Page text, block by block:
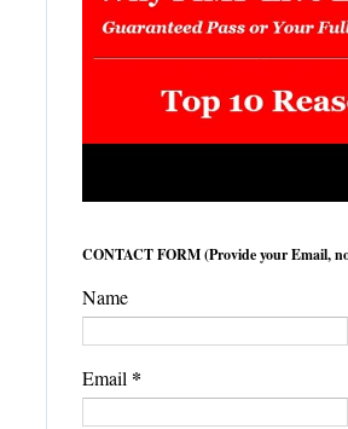
CONTACT FORM (Provide your Email,
Name
Email *